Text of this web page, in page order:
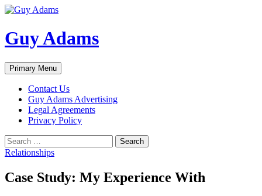
Guy Adams
Search
Primary Menu Skip
to
content
Contact Us
Guy Adams Advertising
Legal Agreements
Privacy Policy
Search
for:
Relationships
Case Study: My Experience With